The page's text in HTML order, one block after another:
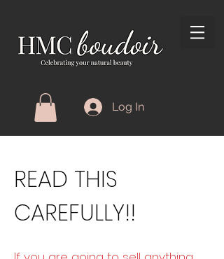
Log In
READ THIS
CAREFULLY!!